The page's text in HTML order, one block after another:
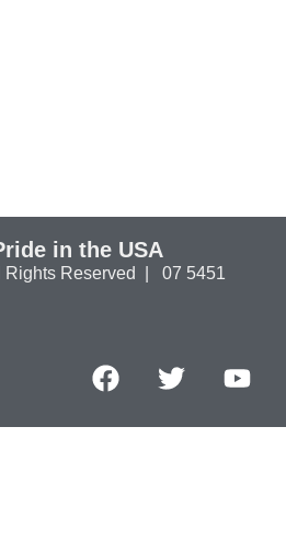
in the USA
Reserved | 07 5451